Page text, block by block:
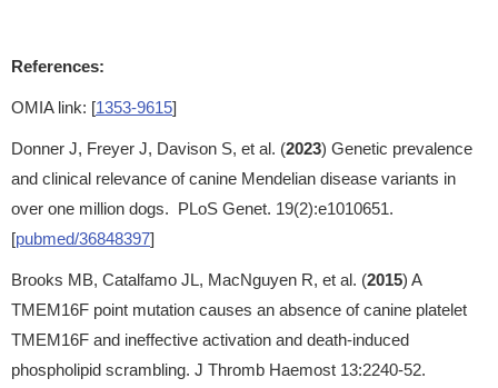
References:
OMIA link: [1353-9615]
Donner J, Freyer J, Davison S, et al. (2023) Genetic prevalence
and clinical relevance of canine Mendelian disease variants in
over one million dogs. PLoS Genet. 19(2):e1010651.
[pubmed/36848397]
Brooks MB, Catalfamo JL, MacNguyen R, et al. (2015) A
TMEM16F point mutation causes an absence of canine platelet
TMEM16F and ineffective activation and death-induced
phospholipid scrambling. J Thromb Haemost 13:2240-52.